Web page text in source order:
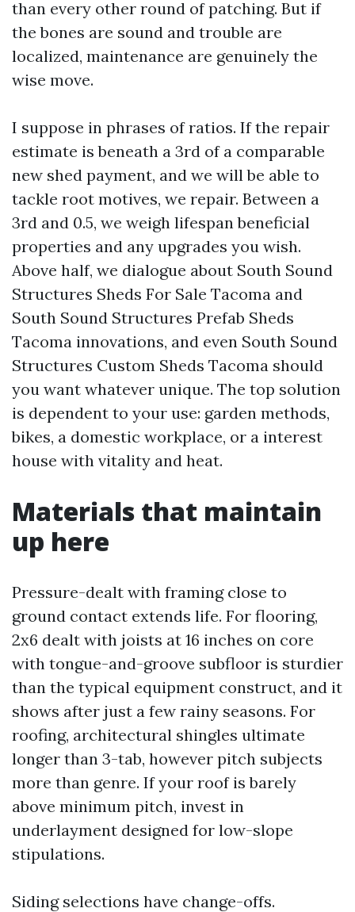
than every other round of patching. But if
the bones are sound and trouble are
localized, maintenance are genuinely the
wise move.
I suppose in phrases of ratios. If the repair
estimate is beneath a 3rd of a comparable
new shed payment, and we will be able to
tackle root motives, we repair. Between a
3rd and 0.5, we weigh lifespan beneficial
properties and any upgrades you wish.
Above half, we dialogue about South Sound
Structures Sheds For Sale Tacoma and
South Sound Structures Prefab Sheds
Tacoma innovations, and even South Sound
Structures Custom Sheds Tacoma should
you want whatever unique. The top solution
is dependent to your use: garden methods,
bikes, a domestic workplace, or a interest
house with vitality and heat.
Materials that maintain
up here
Pressure-dealt with framing close to
ground contact extends life. For flooring,
2x6 dealt with joists at 16 inches on core
with tongue-and-groove subfloor is sturdier
than the typical equipment construct, and it
shows after just a few rainy seasons. For
roofing, architectural shingles ultimate
longer than 3-tab, however pitch subjects
more than genre. If your roof is barely
above minimum pitch, invest in
underlayment designed for low-slope
stipulations.
Siding selections have change-offs.